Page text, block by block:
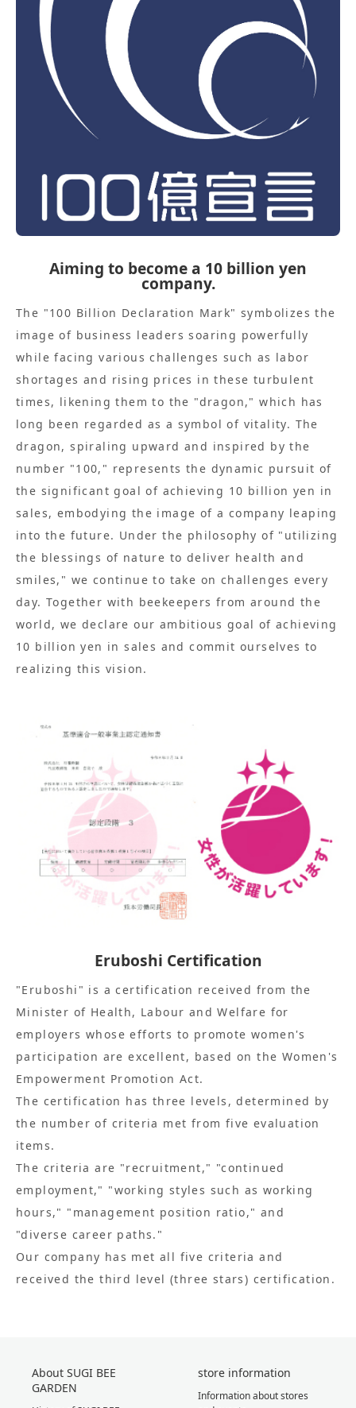
Aiming to become a 10 billion yen
company.
The "100 Billion Declaration Mark" symbolizes the
image of business leaders soaring powerfully
while facing various challenges such as labor
shortages and rising prices in these turbulent
times, likening them to the "dragon," which has
long been regarded as a symbol of vitality. The
dragon, spiraling upward and inspired by the
number "100," represents the dynamic pursuit of
the significant goal of achieving 10 billion yen in
sales, embodying the image of a company leaping
into the future. Under the philosophy of "utilizing
the blessings of nature to deliver health and
smiles," we continue to take on challenges every
day. Together with beekeepers from around the
world, we declare our ambitious goal of achieving
10 billion yen in sales and commit ourselves to
realizing this vision.
Eruboshi Certification
"Eruboshi" is a certification received from the
Minister of Health, Labour and Welfare for
employers whose efforts to promote women's
participation are excellent, based on the Women's
Empowerment Promotion Act.
The certification has three levels, determined by
the number of criteria met from five evaluation
items.
The criteria are "recruitment," "continued
employment," "working styles such as working
hours," "management position ratio," and
"diverse career paths."
Our company has met all five criteria and
received the third level (three stars) certification.
About SUGI BEE
GARDEN
store information
Information about stores